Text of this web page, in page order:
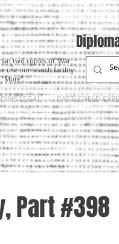
two copies of 'War
use our search facility
LEGAL BATTLEFIELD
Part #398